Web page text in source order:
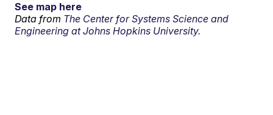
See map here
Data from The Center for Systems Science and
Engineering at Johns Hopkins University.